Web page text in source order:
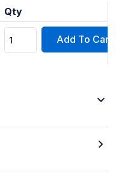
Qty
Add To Cart